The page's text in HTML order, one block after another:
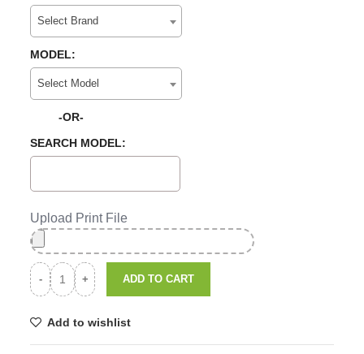
Select Brand
MODEL:
Select Model
-OR-
SEARCH MODEL:
Upload Print File
ADD TO CART
Add to wishlist